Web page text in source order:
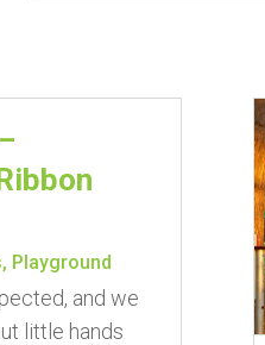
, Playground
and we
little hands